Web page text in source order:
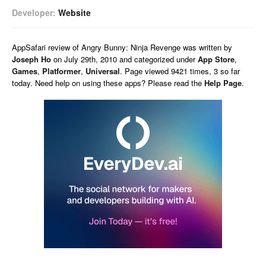
Developer: Website
AppSafari review of Angry Bunny: Ninja Revenge was written by
Joseph Ho on July 29th, 2010 and categorized underApp Store,
Games, Platformer, Universal. Page viewed 9421 times, 3 so far
today. Need help on using these apps? Please read the Help Page.